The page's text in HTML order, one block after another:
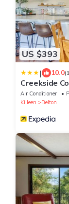
US $393
| 10.0
Creekside
Air Conditioner
Killeen
Belton